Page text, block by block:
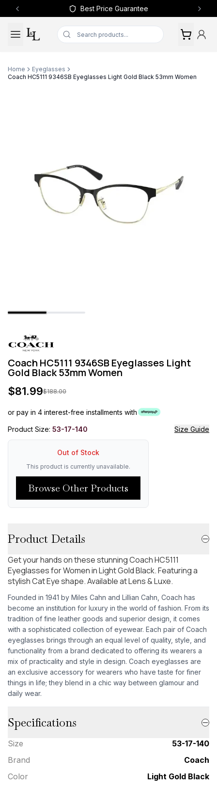
Best Price Guarantee
Previous slide Next
Home
Eyeglasses
Coach HC5111 9346SB Eyeglasses Light Gold Black 53mm Women
Coach HC5111 9346SB Eyeglasses Light
Gold Black 53mm Women
$81.99$188.00
or pay in 4 interest-free installments with
Product Size: 53-17-140 Size Guide
Out of Stock
This product is currently unavailable.
Browse Other Products
Product Details
Get your hands on these stunning Coach HC5111
Eyeglasses for Women in Light Gold Black. Featuring a
stylish Cat Eye shape. Available at Lens & Luxe.
Founded in 1941 by Miles Cahn and Lillian Cahn, Coach has
become an institution for luxury in the world of fashion. From its
tradition of fine leather goods and superior design, it comes
with a sophisticated collection of eyewear. Each pair of Coach
eyeglasses brings through an equal level of quality, style, and
functionality from a brand dedicated to offering its wearers a
mix of practicality and style in design. Coach eyeglasses are
an exclusive accessory for wearers who have taste for finer
things in life; they blend in a chic way between glamour and
daily wear.
Specifications
Size
53-17-140
Brand
Coach
Color
Light Gold Black